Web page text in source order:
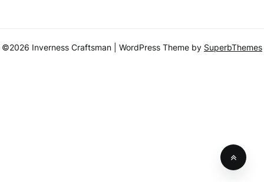
©2026 Inverness Craftsman | WordPress Theme by SuperbThemes